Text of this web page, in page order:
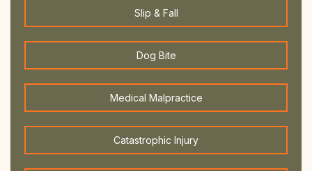
Slip & Fall
Dog Bite
Medical Malpractice
Catastrophic Injury